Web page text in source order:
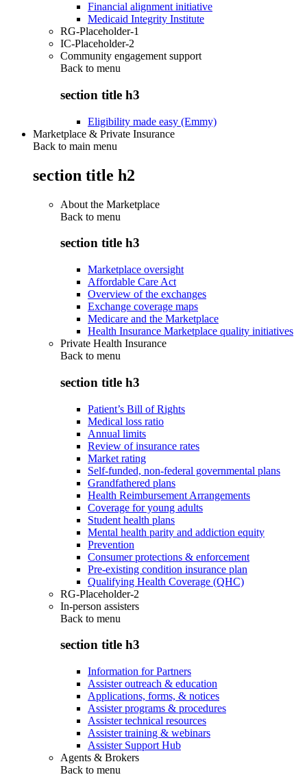
Financial alignment initiative
Medicaid Integrity Institute
RG-Placeholder-1
IC-Placeholder-2
Community engagement support
Back to menu
section title h3
Eligibility made easy (Emmy)
Marketplace & Private Insurance
Back to main menu
section title h2
About the Marketplace
Back to menu
section title h3
Marketplace oversight
Affordable Care Act
Overview of the exchanges
Exchange coverage maps
Medicare and the Marketplace
Health Insurance Marketplace quality initiatives
Private Health Insurance
Back to menu
section title h3
Patient’s Bill of Rights
Medical loss ratio
Annual limits
Review of insurance rates
Market rating
Self-funded, non-federal governmental plans
Grandfathered plans
Health Reimbursement Arrangements
Coverage for young adults
Student health plans
Mental health parity and addiction equity
Prevention
Consumer protections & enforcement
Pre-existing condition insurance plan
Qualifying Health Coverage (QHC)
RG-Placeholder-2
In-person assisters
Back to menu
section title h3
Information for Partners
Assister outreach & education
Applications, forms, & notices
Assister programs & procedures
Assister technical resources
Assister training & webinars
Assister Support Hub
Agents & Brokers
Back to menu